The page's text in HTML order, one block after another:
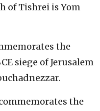
of Tishrei is Yom
the
siege of Jerusalem
the